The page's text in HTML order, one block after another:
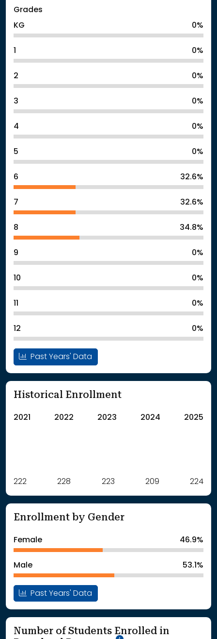
Grades
KG
0%
1 0%
2 0%
3 0%
4 0%
5 0%
6 32.6%
7 32.6%
8 34.8%
9 0%
10 0%
11 0%
12 0%
Past Years' Data
Historical Enrollment
2021 2022 2023 2024 2025
Label Value
: School Year 2021 222Students
: School Year 2023
223Students
: School Year 2025224Students
222 228 223 209 224
Enrollment by Gender
Female 46.9%
Male 53.1%
Past Years' Data
Number of Students Enrolled in